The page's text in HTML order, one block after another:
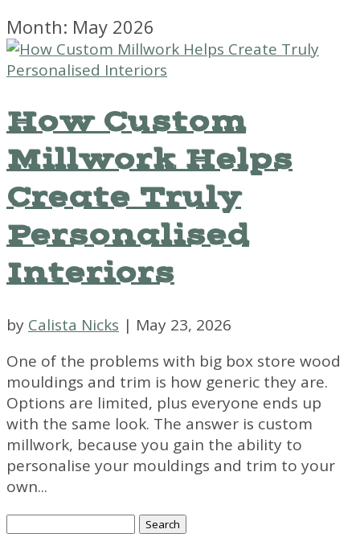
Month: May 2026
How Custom
Millwork Helps
Create Truly
Personalised
Interiors
by Calista Nicks | May 23, 2026
One of the problems with big box store wood
mouldings and trim is how generic they are.
Options are limited, plus everyone ends up
with the same look. The answer is custom
millwork, because you gain the ability to
personalise your mouldings and trim to your
own...
Search